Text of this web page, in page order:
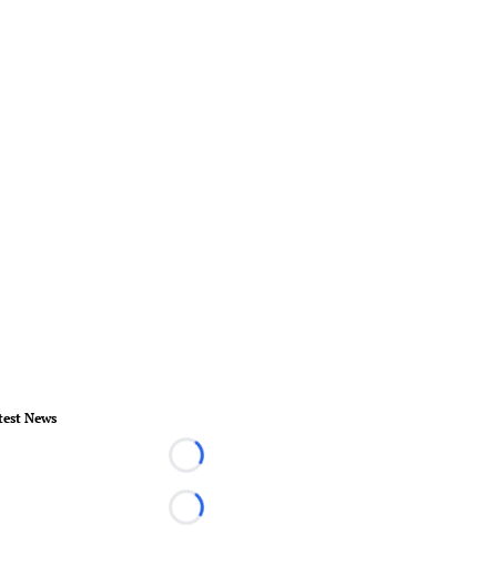
News
Loading...
Loading...